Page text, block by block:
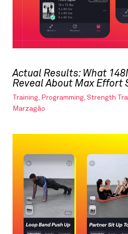
Actual Results: What
Reveal About Max
Training Programming Strength
Marzagão